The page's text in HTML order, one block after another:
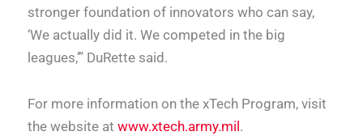
stronger foundation of innovators who can say,
‘We actually did it. We competed in the big
leagues,’” DuRette said.
For more information on the xTech Program, visit
the website at www.xtech.army.mil .